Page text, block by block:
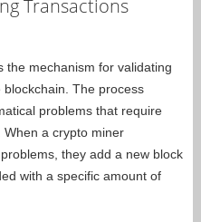
Transactions
the mechanism for validating
The process
problems that require
When a crypto miner
they add a new block
with a specific amount of